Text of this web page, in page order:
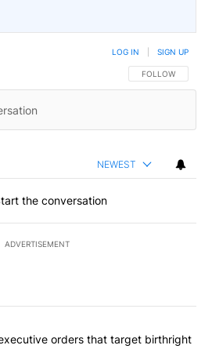
FOLLOW THIS
FOLLOW
LOG IN SIGN UP
NEWEST
the conversation
ADVERTISEMENT
most commented articles in the last
signs executive orders that
orders that target birthright